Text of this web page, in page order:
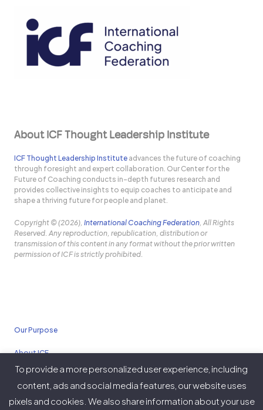
About ICF Thought Leadership Institute
ICF Thought Leadership Institute advances the future of coaching
through foresight and expert collaboration. Our Center for the
Future of Coaching conducts in-depth futures research and
provides collective insights to equip coaches to anticipate and
shape a thriving future for people and planet.
Copyright © (2026),International Coaching Federation, All Rights
Reserved. Any reproduction, republication, distribution or
transmission of this content in any format without the prior written
permission of ICF is strictly prohibited.
Our Purpose
About ICF
Policies
To provide a more personalized user experience, including
content, ads and social media features, our website uses
pixels and cookies. We also share information about your use